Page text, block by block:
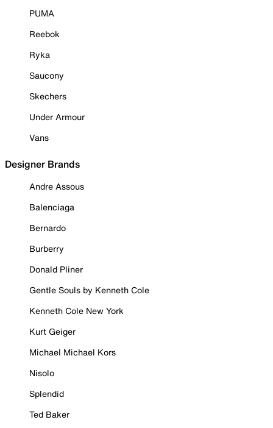
PUMA
Reebok
Ryka
Saucony
Skechers
Under Armour
Vans
Designer Brands
Andre Assous
Balenciaga
Bernardo
Burberry
Donald Pliner
Gentle Souls by Kenneth Cole
Kenneth Cole New York
Kurt Geiger
Michael Michael Kors
Nisolo
Splendid
Ted Baker